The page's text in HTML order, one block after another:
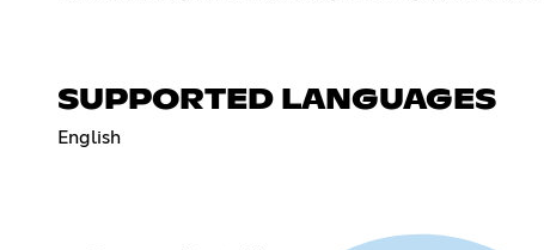
SUPPORTED LANGUAGES
English